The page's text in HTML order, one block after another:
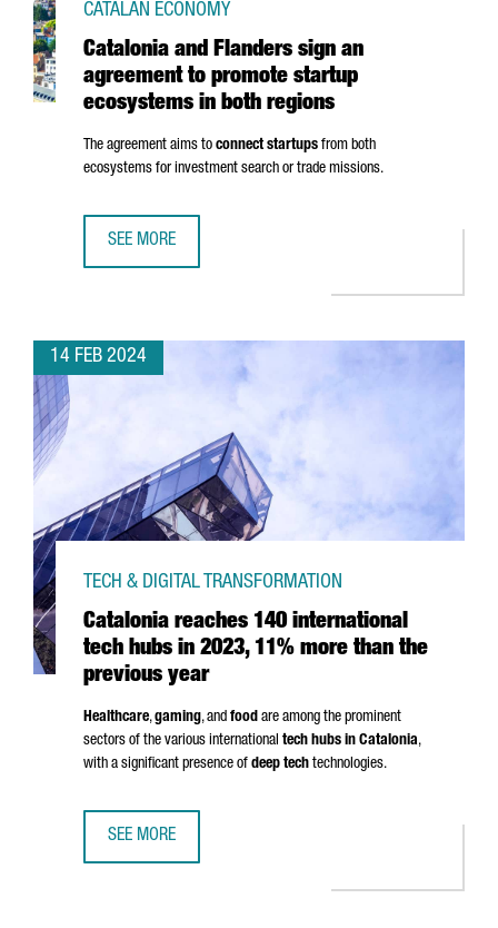
Catalonia and Flanders sign an
agreement to promote startup
ecosystems in both regions
CATALAN ECONOMY
The agreement aims to connect startups from both
ecosystems for investment search or trade missions.
SEE MORE
14 FEB 2024
Catalonia reaches 140 international
tech hubs in 2023, 11% more than the
previous year
TECH & DIGITAL TRANSFORMATION
Healthcare,gaming, and food are among the prominent
sectors of the various international tech hubs in Catalonia,
with a significant presence of deep tech technologies.
SEE MORE